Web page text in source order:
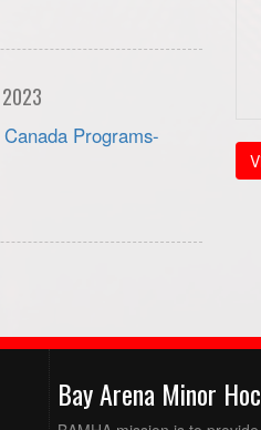
Programs-
Bay Arena Minor